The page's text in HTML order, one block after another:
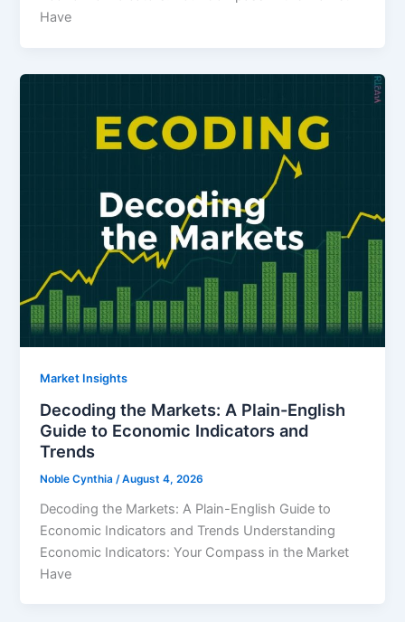
Have
Market Insights
Decoding the Markets: A Plain-English
Guide to Economic Indicators and
Trends
Noble Cynthia /August 4, 2026
Decoding the Markets: A Plain-English Guide to
Economic Indicators and Trends Understanding
Economic Indicators: Your Compass in the Market
Have